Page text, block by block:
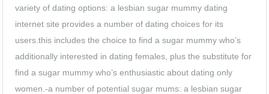
variety of dating options: a lesbian sugar mummy dating
internet site provides a number of dating choices for its
users.this includes the choice to find a sugar mummy who’s
additionally interested in dating females, plus the substitute for
find a sugar mummy who’s enthusiastic about dating only
women.-a number of potential sugar mums: a lesbian sugar